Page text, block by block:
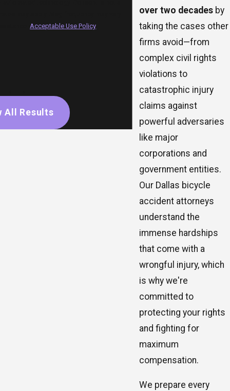
over two decadesby
taking the cases other
firms avoid—from
complex civil rights
violations to
catastrophic injury
claims against
powerful adversaries
like major
corporations and
government entities.
Our Dallas bicycle
accident attorneys
understand the
immense hardships
that come with a
wrongful injury, which
is why we're
committed to
protecting your rights
and fighting for
maximum
compensation.
We prepare every
Acceptable Use Policy
All Results